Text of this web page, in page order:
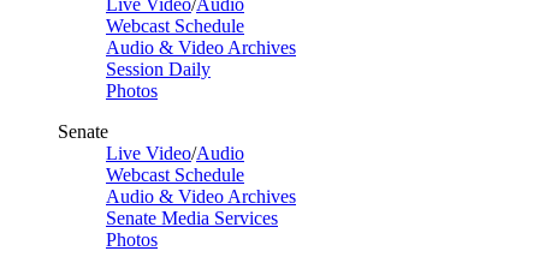
Live Video/Audio
Webcast Schedule
Audio & Video Archives
Session Daily
Photos
Senate
Live Video/Audio
Webcast Schedule
Audio & Video Archives
Senate Media Services
Photos